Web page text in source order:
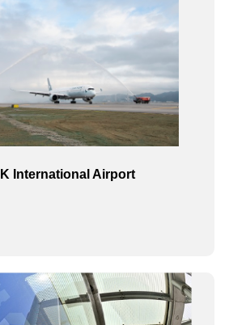
International Airport